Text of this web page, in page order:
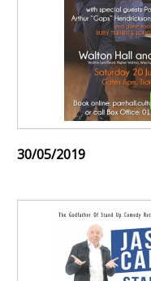
30/05/2019